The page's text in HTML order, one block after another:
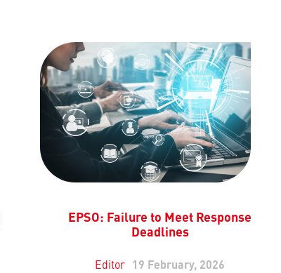
EPSO: Failure to Meet Response
Deadlines
Editor
19 February, 2026